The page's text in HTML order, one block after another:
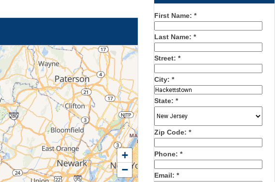
First Name: *
Last Name: *
Street: *
City: *
State: *
Zip Code: *
Phone: *
Email: *
+
−